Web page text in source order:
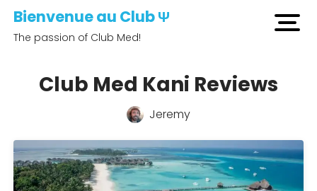
Bienvenue au Club Ψ
The passion of Club Med!
open
Club Med Kani Reviews
Jeremy